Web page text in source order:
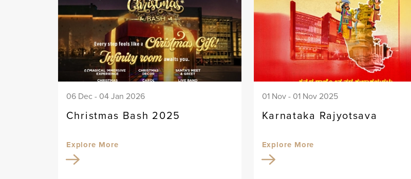
06 Dec - 04 Jan 2026
Christmas Bash 2025
Explore More
01 Nov - 01 Nov 2025
Karnataka Rajyotsava
Explore More